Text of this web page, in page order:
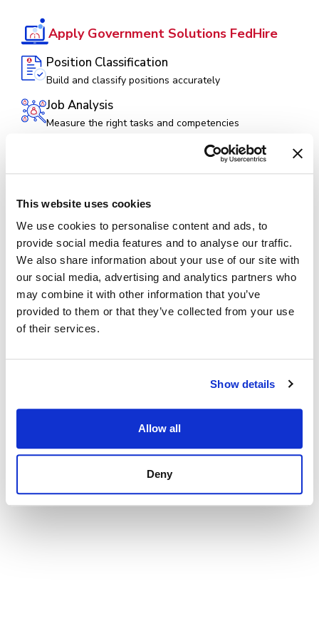
This website uses cookies
We use cookies to personalise content and ads, to
provide social media features and to analyse our traffic.
We also share information about your use of our site with
our social media, advertising and analytics partners who
may combine it with other information that you’ve
provided to them or that they’ve collected from your use
of their services.
Show details
Allow all
Deny
Apply Government Solutions FedHire
Position Classification
Build and classify positions accurately
Job Analysis
Measure the right tasks and competencies
Hiring Management (Federal ATS)
Post vacancies, manage applications, and hire top
Hiring Assessments
Evaluate and identify the most qualified candidates
Collaborate
Facilitate SME panel reviews to assess applicants
Selecting Official
Empower decision makers from announcement to
selection
Track, report and gain insights from critical hiring data
FedRAMP-approved federal talent acquisition system